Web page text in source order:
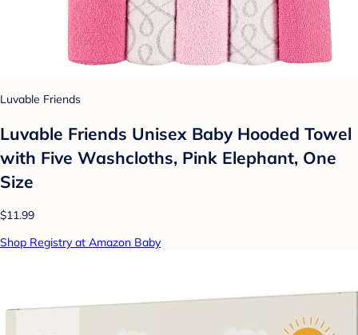
Luvable Friends
Luvable Friends Unisex Baby Hooded Towel
with Five Washcloths, Pink Elephant, One
Size
$11.99
Shop Registry at Amazon Baby